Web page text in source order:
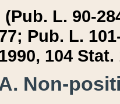
(Pub. L. 90-
Pub. L.
104 Stat.
Non-